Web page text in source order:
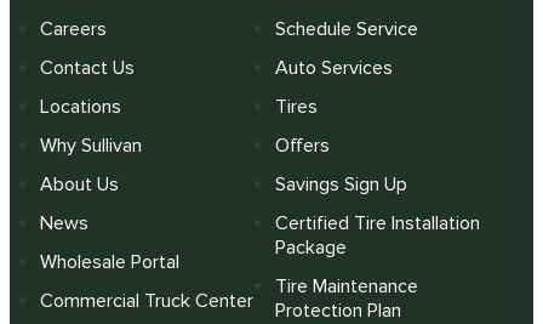
Careers
Contact Us
Locations
Why Sullivan
About Us
News
Wholesale Portal
Commercial Truck Center
Schedule Service
Auto Services
Tires
Offers
Savings Sign Up
Certified Tire Installation
Package
Tire Maintenance
Protection Plan